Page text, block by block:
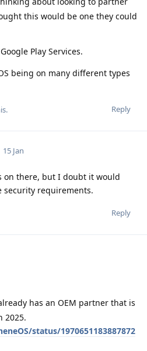
this would be one they could
Play Services.
being on many different types
Reply
15 Jan
on there, but I doubt it would
security requirements.
Reply
has an OEM partner that is
2025.
status/1970651183887872